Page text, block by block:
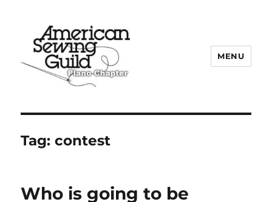
MENU
Tag:contest
Who is going to be